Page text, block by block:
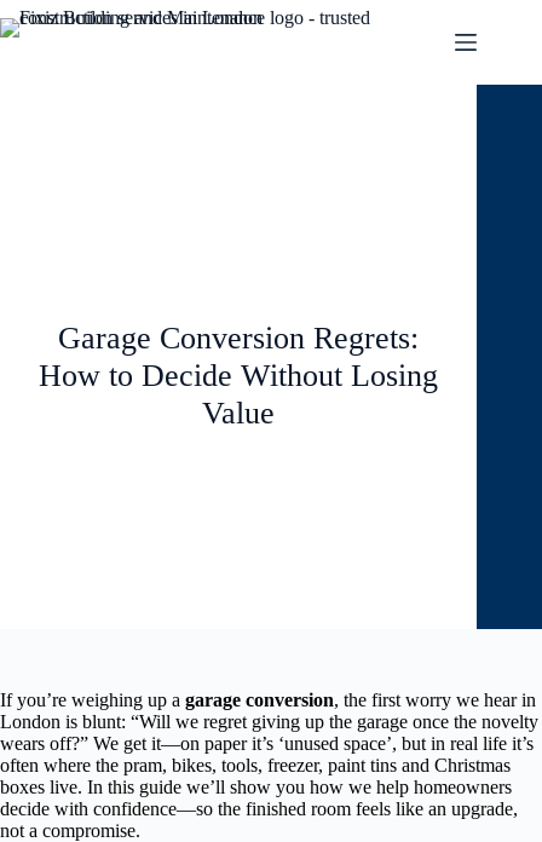
Garage Conversion Regrets:
How to Decide Without Losing
Value
If you’re weighing up a garage conversion, the first worry we hear in
London is blunt: “Will we regret giving up the garage once the novelty
wears off?” We get it—on paper it’s ‘unused space’, but in real life it’s
often where the pram, bikes, tools, freezer, paint tins and Christmas
boxes live. In this guide we’ll show you how we help homeowners
decide with confidence—so the finished room feels like an upgrade,
not a compromise.